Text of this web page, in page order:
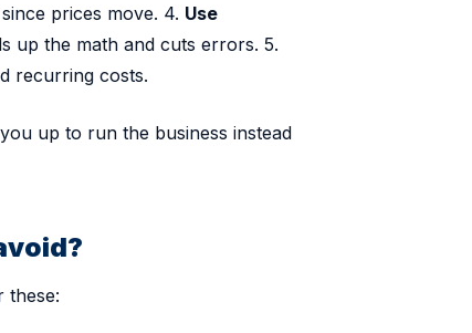
prices move. 4. Use
up the math and cuts errors. 5.
recurring costs.
up to run the business instead
these: